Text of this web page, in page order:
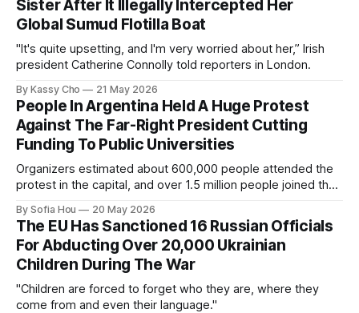
Sister After It Illegally Intercepted Her
Global Sumud Flotilla Boat
"It's quite upsetting, and I'm very worried about her,” Irish
president Catherine Connolly told reporters in London.
By Kassy Cho 21 May 2026
People In Argentina Held A Huge Protest
Against The Far-Right President Cutting
Funding To Public Universities
Organizers estimated about 600,000 people attended the
protest in the capital, and over 1.5 million people joined the
By Sofia Hou 20 May 2026
The EU Has Sanctioned 16 Russian Officials
For Abducting Over 20,000 Ukrainian
Children During The War
"Children are forced to forget who they are, where they
come from and even their language."